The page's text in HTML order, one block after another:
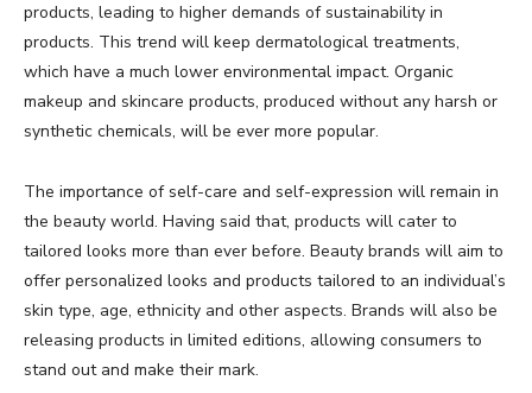
products, leading to higher demands of sustainability in
products. This trend will keep dermatological treatments,
which have a much lower environmental impact. Organic
makeup and skincare products, produced without any harsh or
synthetic chemicals, will be ever more popular.
The importance of self-care and self-expression will remain in
the beauty world. Having said that, products will cater to
tailored looks more than ever before. Beauty brands will aim to
offer personalized looks and products tailored to an individual’s
skin type, age, ethnicity and other aspects. Brands will also be
releasing products in limited editions, allowing consumers to
stand out and make their mark.